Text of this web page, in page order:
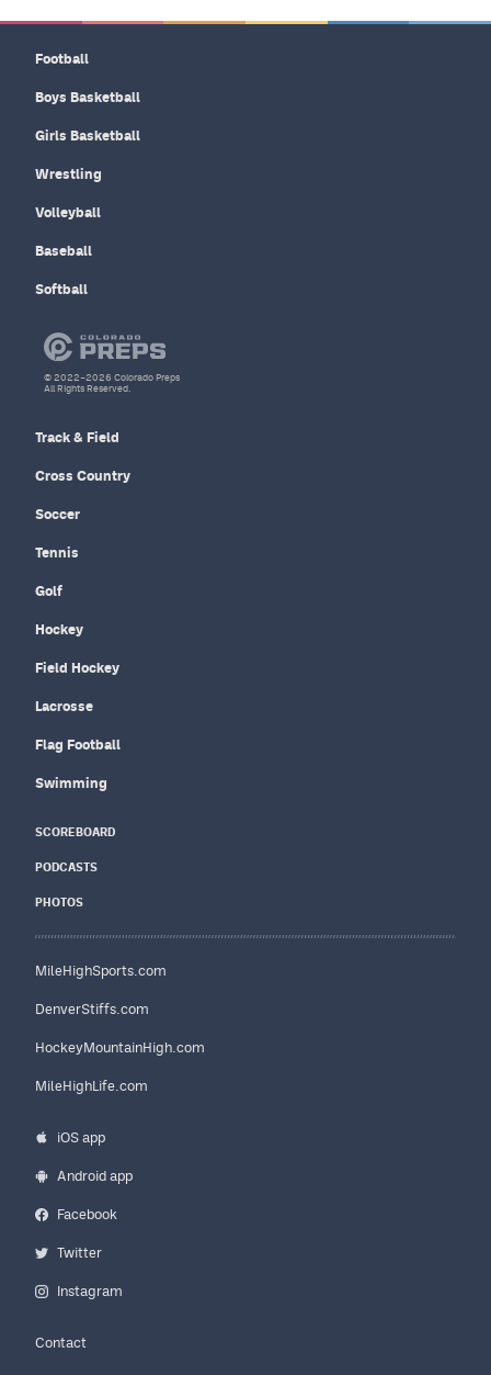
Football
Boys Basketball
Girls Basketball
Wrestling
Volleyball
Baseball
Softball
Track & Field
Cross Country
Soccer
Tennis
Golf
Hockey
Field Hockey
Lacrosse
Flag Football
Swimming
SCOREBOARD
PODCASTS
PHOTOS
MileHighSports.com
DenverStiffs.com
HockeyMountainHigh.com
MileHighLife.com
iOS app
Android app
Facebook
Twitter
Instagram
Contact
© 2022–2026 Colorado Preps
All Rights Reserved.